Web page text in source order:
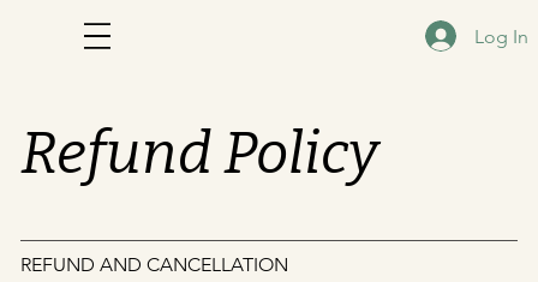
Log In
Refund Policy
REFUND AND CANCELLATION